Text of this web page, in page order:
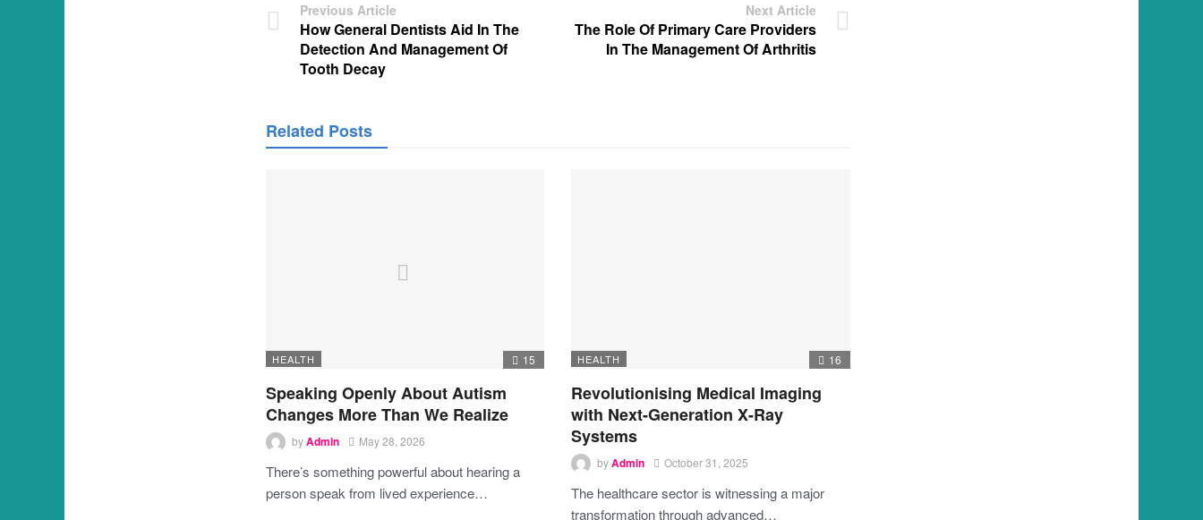
Previous Article
How General Dentists Aid In The
Detection And Management Of
Tooth Decay
Next Article
The Role Of Primary Care Providers
In The Management Of Arthritis
Related Posts
HEALTH 15
Speaking Openly About Autism
Changes More Than We Realize
byAdmin May 28, 2026
There’s something powerful about hearing a
person speak from lived experience…
HEALTH 16
Revolutionising Medical Imaging
with Next-Generation X-Ray
Systems
byAdmin October 31, 2025
The healthcare sector is witnessing a major
transformation through advanced…